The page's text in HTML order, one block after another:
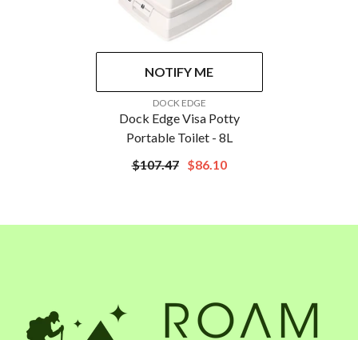
NOTIFY ME
DOCK EDGE
Dock Edge Visa Potty
Portable Toilet - 8L
$107.47
$86.10